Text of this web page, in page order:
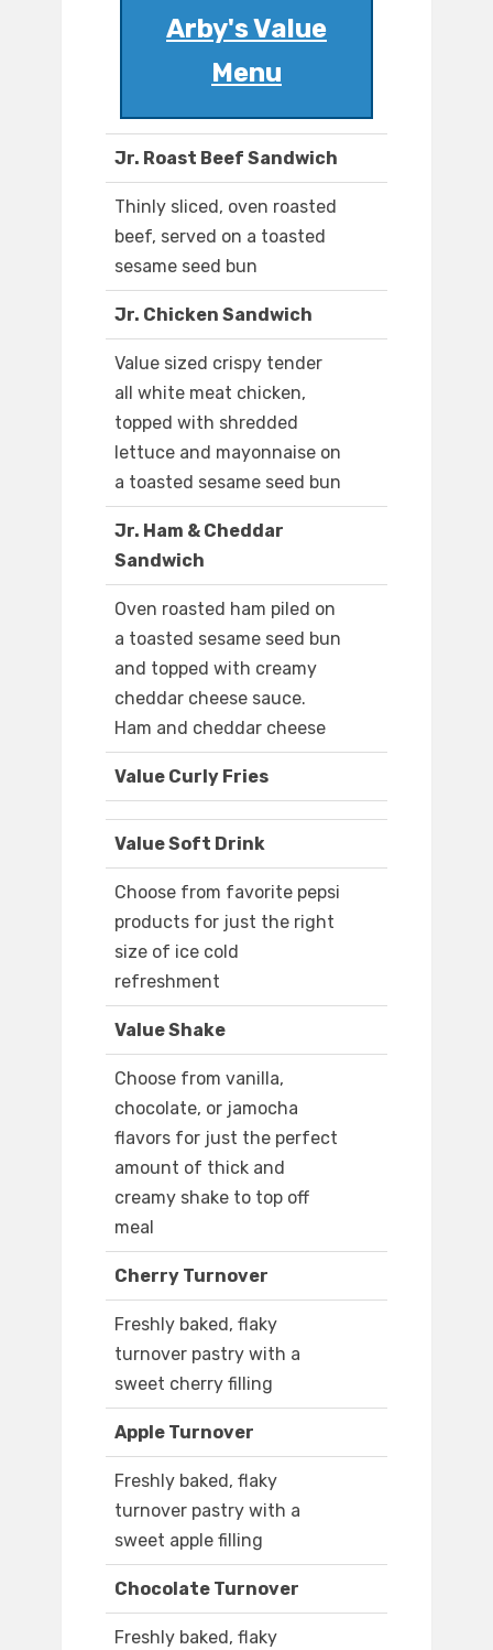
Arby's Value
Menu
Jr. Roast Beef Sandwich
Thinly sliced, oven roasted
beef, served on a toasted
sesame seed bun
Jr. Chicken Sandwich
Value sized crispy tender
all white meat chicken,
topped with shredded
lettuce and mayonnaise on
a toasted sesame seed bun
Jr. Ham & Cheddar
Sandwich
Oven roasted ham piled on
a toasted sesame seed bun
and topped with creamy
cheddar cheese sauce.
Ham and cheddar cheese
Value Curly Fries
Value Soft Drink
Choose from favorite pepsi
products for just the right
size of ice cold
refreshment
Value Shake
Choose from vanilla,
chocolate, or jamocha
flavors for just the perfect
amount of thick and
creamy shake to top off
meal
Cherry Turnover
Freshly baked, flaky
turnover pastry with a
sweet cherry filling
Apple Turnover
Freshly baked, flaky
turnover pastry with a
sweet apple filling
Chocolate Turnover
Freshly baked, flaky